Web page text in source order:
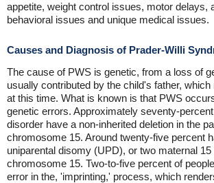
appetite, weight control issues, motor delays,
behavioral issues and unique medical issues.
Causes and Diagnosis of Prader-Willi
The cause of PWS is genetic, from a loss of
usually contributed by the child's father, which
at this time. What is known is that PWS
genetic errors. Approximately seventy-
disorder have a non-inherited deletion in the
chromosome 15. Around twenty-five percent
uniparental disomy (UPD), or two maternal 15
chromosome 15. Two-to-five percent of
error in the, 'imprinting,' process, which